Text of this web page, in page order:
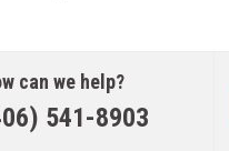
can we help?
541-8903